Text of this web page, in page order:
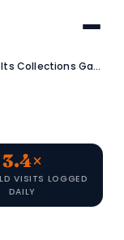
How an NBFC Closed Its Collections Gap with a Custom Field Agent App
3.4×
VISITS LOGGED
DAILY